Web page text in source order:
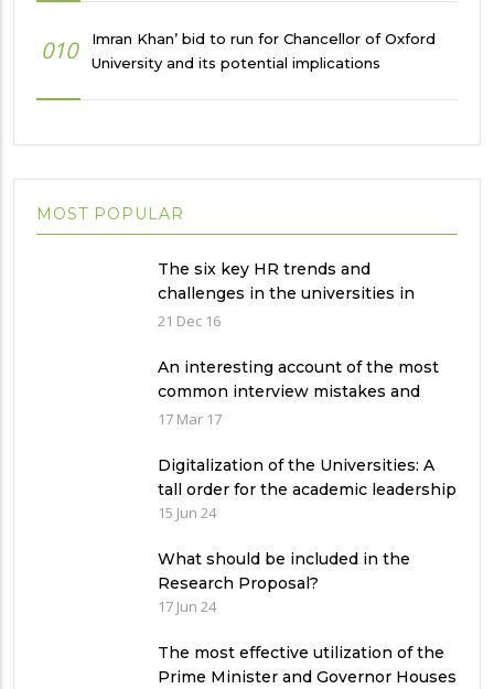
010
Imran Khan’ bid to run for Chancellor of Oxford
University and its potential implications
MOST POPULAR
The six key HR trends and
challenges in the universities in
Pakistan
21 Dec 16
An interesting account of the most
common interview mistakes and
how to avoid them
17 Mar 17
Digitalization of the Universities: A
tall order for the academic leadership
15 Jun 24
What should be included in the
Research Proposal?
17 Jun 24
The most effective utilization of the
Prime Minister and Governor Houses